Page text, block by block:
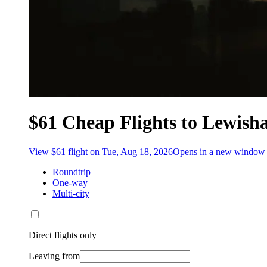
$61 Cheap Flights to
View $61 flight on Tue, Aug 18, 2026Opens in a new window
Roundtrip
One-way
Multi-city
Direct flights only
Leaving from